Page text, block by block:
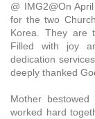
@ IMG2@On
for the two
Korea. They are
Filled with joy
dedication
deeply thanked
Mother
worked hard